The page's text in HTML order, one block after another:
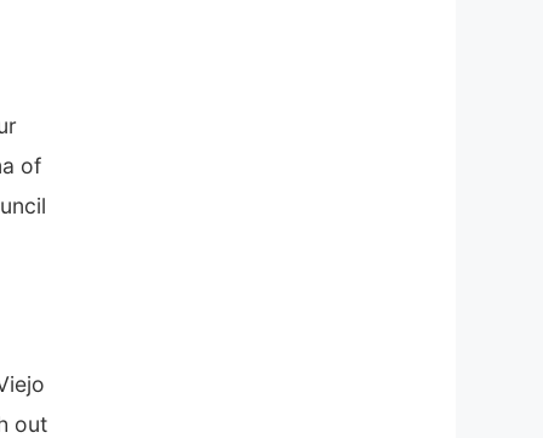
of
out